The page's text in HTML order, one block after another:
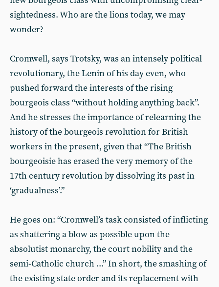
sightedness. Who are the lions today, we may
wonder?
Cromwell, says Trotsky, was an intensely political
revolutionary, the Lenin of his day even, who
pushed forward the interests of the rising
bourgeois class “without holding anything back”.
And he stresses the importance of relearning the
history of the bourgeois revolution for British
workers in the present, given that “The British
bourgeoisie has erased the very memory of the
17th century revolution by dissolving its past in
‘gradualness’.”
He goes on: “Cromwell’s task consisted of inflicting
as shattering a blow as possible upon the
absolutist monarchy, the court nobility and the
semi-Catholic church ...” In short, the smashing of
the existing state order and its replacement with